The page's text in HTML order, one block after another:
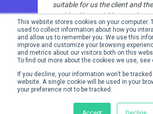
This website stores cookies on your computer.
used to collect information about how you
and allow us to remember you. We use this
improve and customize your browsing
and metrics about our visitors both on this
To find out more about the cookies we use, see
If you decline, your information won’t be
website. A single cookie will be used in your
your preference not to be tracked.
suitable for us the client and
provider. Very quickly, new
with new partners. Very
and flexibility!”